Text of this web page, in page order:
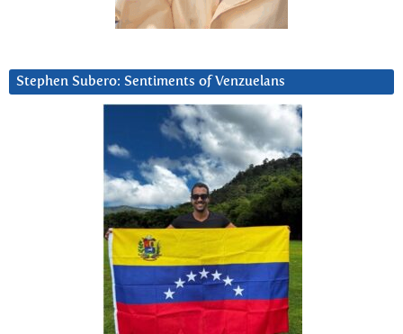
Stephen Subero: Sentiments of Venzuelans